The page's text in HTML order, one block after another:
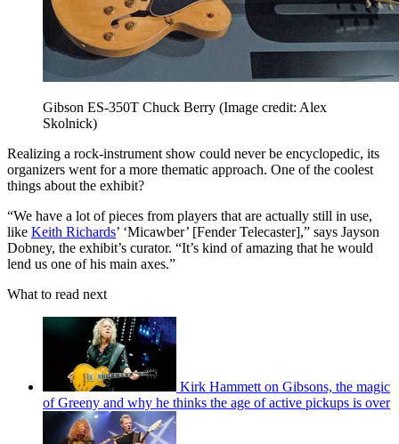
Gibson ES-350T Chuck Berry (Image credit: Alex
Skolnick)
Realizing a rock-instrument show could never be encyclopedic, its
organizers went for a more thematic approach. One of the coolest
things about the exhibit?
“We have a lot of pieces from players that are actually still in use,
like Keith Richards’ ‘Micawber’ [Fender Telecaster],” says Jayson
Dobney, the exhibit’s curator. “It’s kind of amazing that he would
lend us one of his main axes.”
What to read next
Kirk Hammett on Gibsons, the magic
of Greeny and why he thinks the age of active pickups is over